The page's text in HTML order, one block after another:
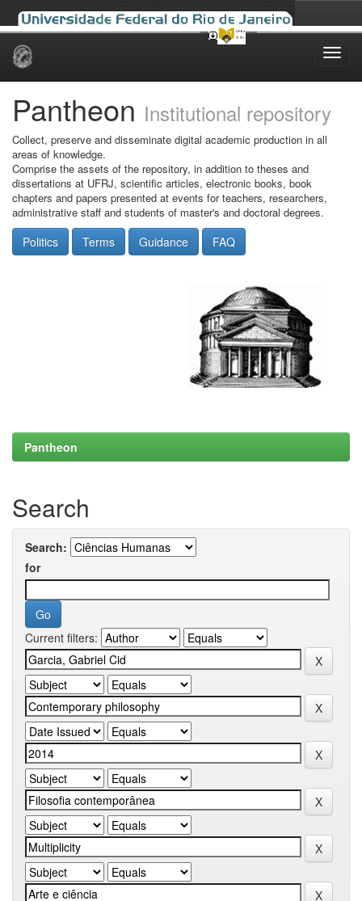
Skip
Pantheon Institutional repository
Collect, preserve and disseminate digital academic production in all
areas of knowledge.
Comprise the assets of the repository, in addition to theses and
dissertations at UFRJ, scientific articles, electronic books, book
chapters and papers presented at events for teachers, researchers,
administrative staff and students of master's and doctoral degrees.
Politics Terms Guidance FAQ
Pantheon
Search
Search:
for
Current filters: